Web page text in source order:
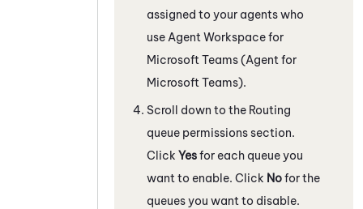
assigned to your agents who
use Agent Workspace for
Microsoft Teams (Agent for
Microsoft Teams).
Scroll down to the Routing
queue permissions section.
Click Yesfor each queue you
want to enable. Click Nofor the
queues you want to disable.